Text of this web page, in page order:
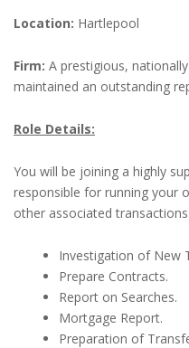
Location: Hartlepool
Firm: A prestigious,
maintained an outstanding
Role Details:
You will be joining a highly
responsible for running your
other associated transactions.
Investigation of New
Prepare Contracts.
Report on Searches.
Mortgage Report.
Preparation of